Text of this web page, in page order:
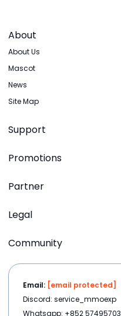
About
About Us
Mascot
News
Site Map
Support
Promotions
Partner
Legal
Community
Email: [email protected]
Discord: service_mmoexp
Whatsapp: +852 57495703